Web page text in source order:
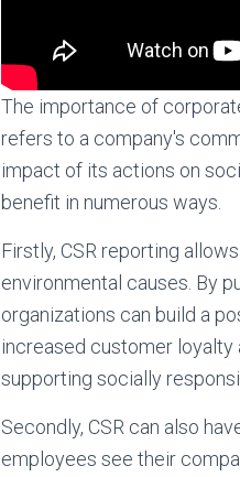
The importance of
refers to a company's
impact of its actions on
benefit in numerous ways.
Firstly, CSR reporting
environmental causes. By
organizations can build a
increased customer loyalty
supporting socially
Secondly, CSR can also
employees see their